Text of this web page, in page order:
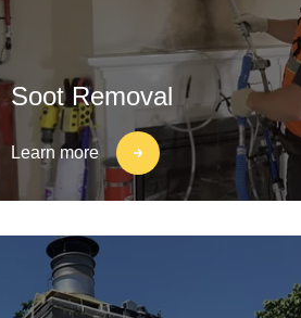
Soot Removal
Learn more